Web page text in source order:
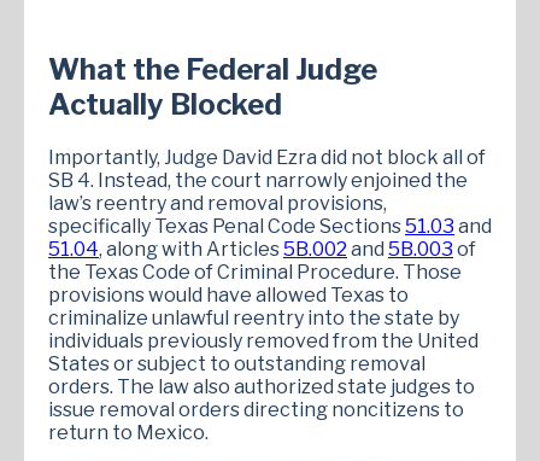
What the Federal Judge
Actually Blocked
Importantly, Judge David Ezra did not block all of
SB 4. Instead, the court narrowly enjoined the
law’s reentry and removal provisions,
specifically Texas Penal Code Sections51.03 and
51.04, along with Articles5B.002 and 5B.003 of
the Texas Code of Criminal Procedure. Those
provisions would have allowed Texas to
criminalize unlawful reentry into the state by
individuals previously removed from the United
States or subject to outstanding removal
orders. The law also authorized state judges to
issue removal orders directing noncitizens to
return to Mexico.